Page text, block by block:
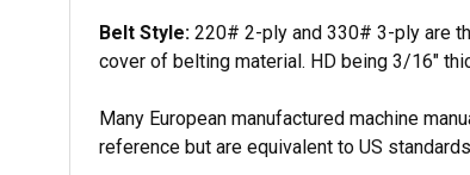
Belt Style: 220# 2-ply and 330# 3-ply are
cover of belting material. HD being 3/16"
Many European manufactured machine
reference but are equivalent to US